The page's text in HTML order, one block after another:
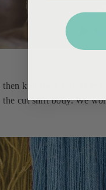
then knit the fabric to
the cut shirt body. We